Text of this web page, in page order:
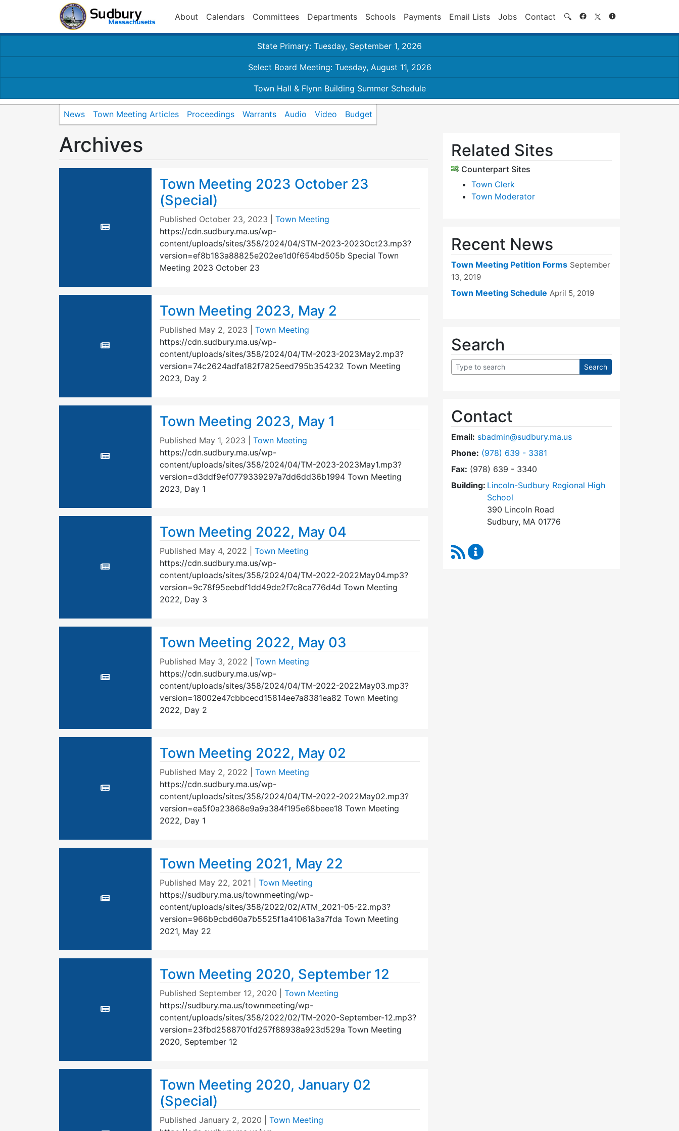
About Calendars Committees Departments Schools Payments Email Lists Jobs Contact 🔍 Search
State Primary: Tuesday, September 1, 2026
Select Board Meeting: Tuesday, August 11, 2026
Town Hall & Flynn Building Summer Schedule
News Town Meeting Articles Proceedings Warrants Audio Video Budget
Archives
Town Meeting 2023 October 23
(Special)
Published October 23, 2023
Town Meeting
https://cdn.sudbury.ma.us/wp-
content/uploads/sites/358/2024/04/STM-2023-2023Oct23.mp3?
version=ef8b183a88825e202ee1d0f654bd505b Special Town
Meeting 2023 October 23
Town Meeting 2023, May 2
Published May 2, 2023
Town Meeting
https://cdn.sudbury.ma.us/wp-
content/uploads/sites/358/2024/04/TM-2023-2023May2.mp3?
version=74c2624adfa182f7825eed795b354232 Town Meeting
2023, Day 2
Town Meeting 2023, May 1
Published May 1, 2023
Town Meeting
https://cdn.sudbury.ma.us/wp-
content/uploads/sites/358/2024/04/TM-2023-2023May1.mp3?
version=d3ddf9ef0779339297a7dd6dd36b1994 Town Meeting
2023, Day 1
Town Meeting 2022, May 04
Published May 4, 2022
Town Meeting
https://cdn.sudbury.ma.us/wp-
content/uploads/sites/358/2024/04/TM-2022-2022May04.mp3?
version=9c78f95eebdf1dd49de2f7c8ca776d4d Town Meeting
2022, Day 3
Town Meeting 2022, May 03
Published May 3, 2022
Town Meeting
https://cdn.sudbury.ma.us/wp-
content/uploads/sites/358/2024/04/TM-2022-2022May03.mp3?
version=18002e47cbbcecd15814ee7a8381ea82 Town Meeting
2022, Day 2
Town Meeting 2022, May 02
Published May 2, 2022
Town Meeting
https://cdn.sudbury.ma.us/wp-
content/uploads/sites/358/2024/04/TM-2022-2022May02.mp3?
version=ea5f0a23868e9a9a384f195e68beee18 Town Meeting
2022, Day 1
Town Meeting 2021, May 22
Published May 22, 2021
Town Meeting
https://sudbury.ma.us/townmeeting/wp-
content/uploads/sites/358/2022/02/ATM_2021-05-22.mp3?
version=966b9cbd60a7b5525f1a41061a3a7fda Town Meeting
2021, May 22
Town Meeting 2020, September 12
Published September 12, 2020
Town Meeting
https://sudbury.ma.us/townmeeting/wp-
content/uploads/sites/358/2022/02/TM-2020-September-12.mp3?
version=23fbd2588701fd257f88938a923d529a Town Meeting
2020, September 12
Town Meeting 2020, January 02
(Special)
Published January 2, 2020
Town Meeting
Related Sites
Counterpart Sites
Town Clerk
Town Moderator
Recent News
Town Meeting Petition Forms September
13, 2019
Town Meeting Schedule April 5, 2019
Search
Contact
Email: sbadmin@sudbury.ma.us
Phone: Dial Town Meeting at
(978) 639 - 3381
Fax: (978) 639 - 3340
Building: Lincoln-Sudbury Regional High
School
390 Lincoln Road
Sudbury, MA 01776
RSS Feed